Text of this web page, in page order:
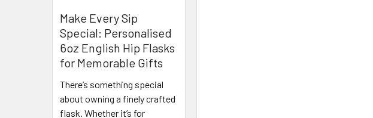
Make Every Sip
Special: Personalised
6oz English Hip Flasks
for Memorable Gifts
There’s something special
about owning a finely crafted
flask. Whether it’s for